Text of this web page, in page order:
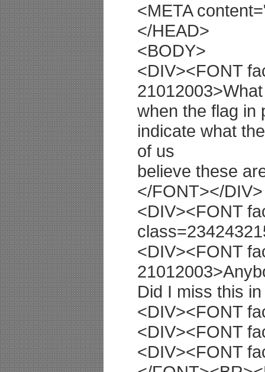
<META
</HEAD>
<BODY>
<DIV><FONT
when the flag in
indicate what
of us
believe these
</FONT></DIV>
<DIV><FONT
<DIV><FONT
Did I miss this
<DIV><FONT
<DIV><FONT
<DIV><FONT